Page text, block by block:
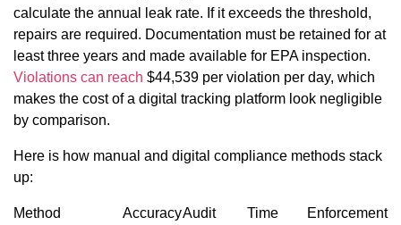
calculate the annual leak rate. If it exceeds the threshold,
repairs are required. Documentation must be retained for at
least three years and made available for EPA inspection.
Violations can reach $44,539 per violation per day, which
makes the cost of a digital tracking platform look negligible
by comparison.
Here is how manual and digital compliance methods stack
up:
Method AccuracyAudit
Time
Enforcement